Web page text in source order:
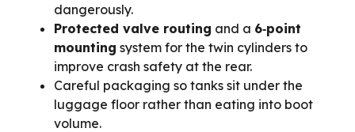
dangerously.
Protected valve routing and a 6‑point
mounting system for the twin cylinders to
improve crash safety at the rear.
Careful packaging so tanks sit under the
luggage floor rather than eating into boot
volume.